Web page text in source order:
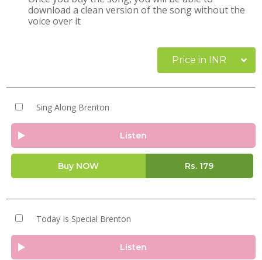
download a clean version of the song without the
voice over it
Price in INR
Sing Along Brenton
Listen
Buy NOW Rs. 179
Today Is Special Brenton
Listen